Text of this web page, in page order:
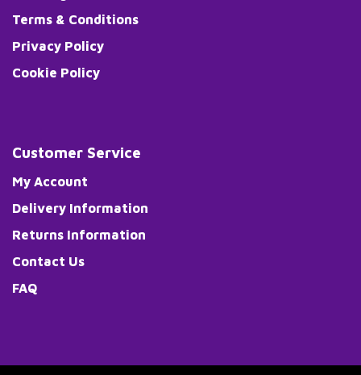
Terms & Conditions
Privacy Policy
Cookie Policy
Customer Service
My Account
Delivery Information
Returns Information
Contact Us
FAQ